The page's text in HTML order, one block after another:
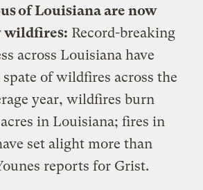
of Louisiana are now
wildfires: Record-breaking
across Louisiana have
of wildfires across the
year, wildfires burn
in Louisiana; fires in
set alight more than
reports for Grist.